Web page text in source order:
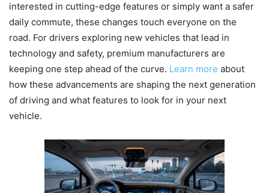
interested in cutting-edge features or simply want a safer
daily commute, these changes touch everyone on the
road. For drivers exploring new vehicles that lead in
technology and safety, premium manufacturers are
keeping one step ahead of the curve. Learn more about
how these advancements are shaping the next generation
of driving and what features to look for in your next
vehicle.